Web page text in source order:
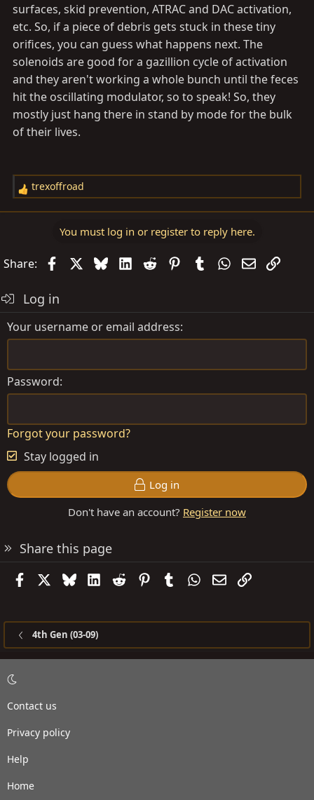
surfaces, skid prevention, ATRAC and DAC activation,
etc. So, if a piece of debris gets stuck in these tiny
orifices, you can guess what happens next. The
solenoids are good for a gazillion cycle of activation
and they aren't working a whole bunch until the feces
hit the oscillating modulator, so to speak! So, they
mostly just hang there in stand by mode for the bulk
of their lives.
R
e
i
s
:
trexoffroad
You must log in or register to reply here.
Share: FacebookBlueskyLinkedIn
Reddit PinterestTumblrWhatsApp
EmailLink
Log in
Your username or email address
Password
Forgot your password?
Stay logged in
Log in
Don't have an account? Register now
Share this page
FacebookBlueskyLinkedIn
Reddit PinterestTumblrWhatsApp
EmailLink
4th Gen (03-09)
Contact us
Privacy policy
Help
Home